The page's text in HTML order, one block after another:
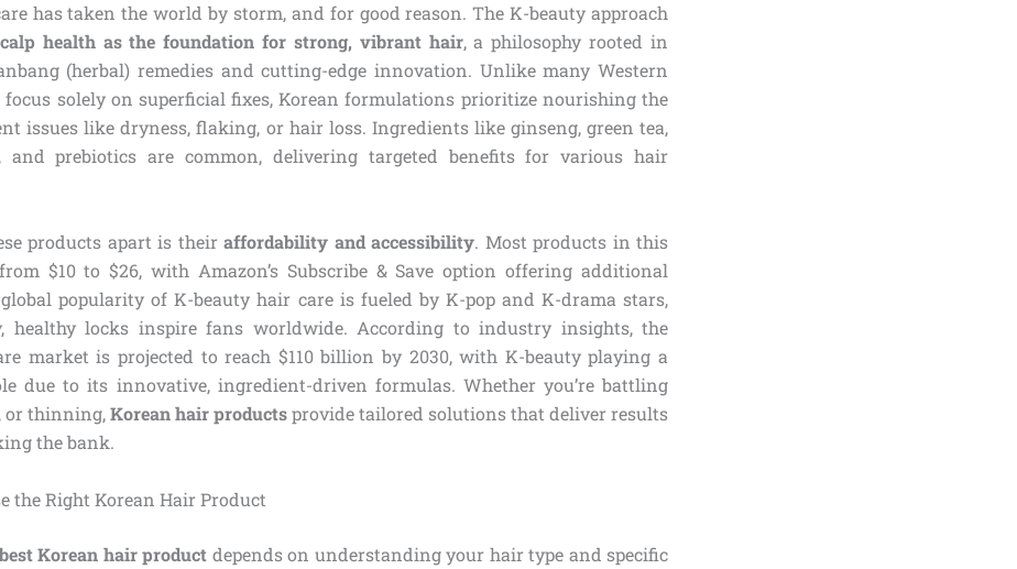
has taken the world by storm, and for good reason. The K-beauty approach
health as the foundation for strong, vibrant hair, a philosophy rooted in
(herbal) remedies and cutting-edge innovation. Unlike many Western
solely on superficial fixes, Korean formulations prioritize nourishing the
issues like dryness, flaking, or hair loss. Ingredients like ginseng, green tea,
and prebiotics are common, delivering targeted benefits for various hair
products apart is theiraffordability and accessibility. Most products in this
$10 to $26, with Amazon’s Subscribe & Save option offering additional
popularity of K-beauty hair care is fueled by K-pop and K-drama stars,
healthy locks inspire fans worldwide. According to industry insights, the
market is projected to reach $110 billion by 2030, with K-beauty playing a
due to its innovative, ingredient-driven formulas. Whether you’re battling
or thinning,Korean hair productsprovide tailored solutions that deliver results
the bank.
the Right Korean Hair Product
best Korean hair product depends on understanding your hair type and specific